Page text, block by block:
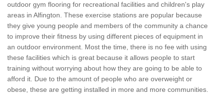
outdoor gym flooring for recreational facilities and children's play
areas in Alfington. These exercise stations are popular because
they give young people and members of the community a chance
to improve their fitness by using different pieces of equipment in
an outdoor environment. Most the time, there is no fee with using
these facilities which is great because it allows people to start
training without worrying about how they are going to be able to
afford it. Due to the amount of people who are overweight or
obese, these are getting installed in more and more communities.